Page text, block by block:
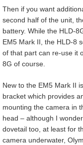
Then if you want
second half of the unit,
battery. While the HLD-
EM5 Mark II, the HLD-8
of that part can re-use it
8G of course.
New to the EM5 Mark II
bracket which provides
mounting the camera in
head – although I
dovetail too, at least for
camera underwater,